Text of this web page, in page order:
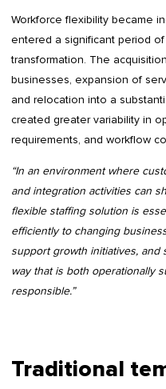
Workforce flexibility became
entered a significant period
transformation. The
businesses, expansion of
and relocation into a
created greater variability in
requirements, and workflow
“In an environment where
and integration activities can
flexible staffing solution is
efficiently to changing
support growth initiatives,
way that is both operationally
responsible.”
Traditional